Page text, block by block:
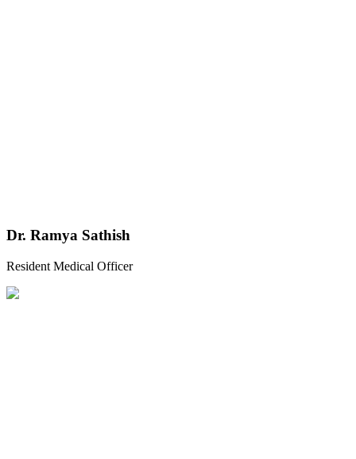
Dr. Ramya Sathish
Resident Medical Officer